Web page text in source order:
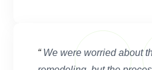
“We were worried about